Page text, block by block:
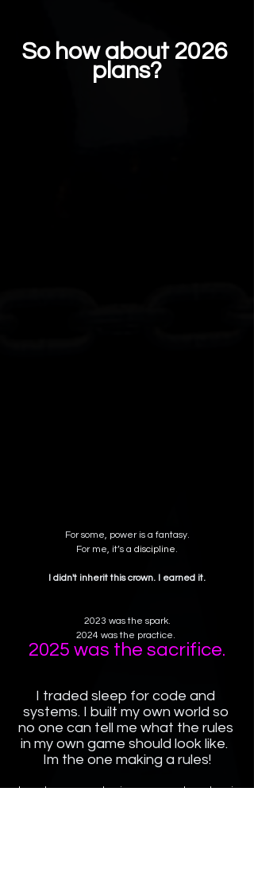
So how about 2026
plans?
For some, power is a fantasy.
For me, it’s a discipline.
I didn't inherit this crown. I earned it.
2023 was the spark.
2024 was the practice.
2025 was the sacrifice.
I traded sleep for code and
systems. I built my own world so
no one can tell me what the rules
in my own game should look like.
Im the one making a rules!
Im no longer a number in someones else palace i